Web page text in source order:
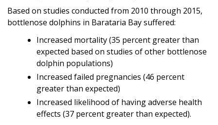
Based on studies conducted from 2010 through 2015,
bottlenose dolphins in Barataria Bay suffered:
Increased mortality (35 percent greater than
expected based on studies of other bottlenose
dolphin populations)
Increased failed pregnancies (46 percent
greater than expected)
Increased likelihood of having adverse health
effects (37 percent greater than expected).